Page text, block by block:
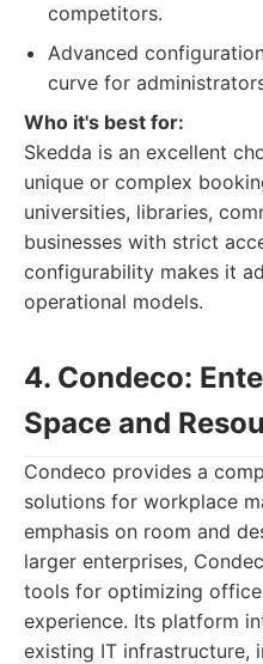
competitors.
Advanced
curve for
Who it's best for:
Skedda is an excellent
unique or complex
universities, libraries,
businesses with strict
configurability makes it
operational models.
4. Condeco:
Space and
Condeco provides a
solutions for workplace
emphasis on room and
larger enterprises,
tools for optimizing
experience. Its platform
existing IT infrastructure,